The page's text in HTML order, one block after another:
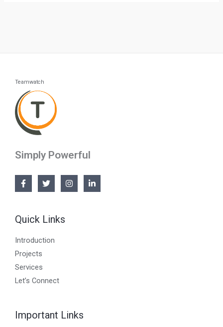
Teamwatch
Simply Powerful
Quick Links
Introduction
Projects
Services
Let’s Connect
Important Links